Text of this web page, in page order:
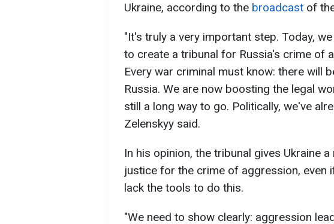
Ukraine, according to the broadcast of
"It's truly a very important step. Today,
to create a tribunal for Russia's crime of
Every war criminal must know: there will
Russia. We are now boosting the legal
still a long way to go. Politically, we've
Zelenskyy said.
In his opinion, the tribunal gives Ukraine
justice for the crime of aggression, even
lack the tools to do this.
"We need to show clearly: aggression